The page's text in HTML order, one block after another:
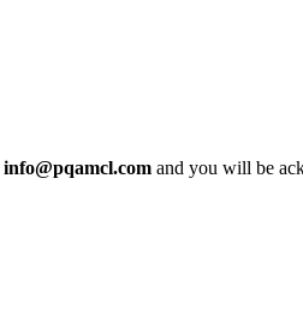
info@pqamcl.com and you will be